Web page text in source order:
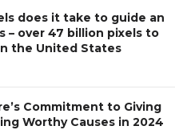
does it take to guide an
– over 47 billion pixels to
the United States
Commitment to Giving
Worthy Causes in 2024